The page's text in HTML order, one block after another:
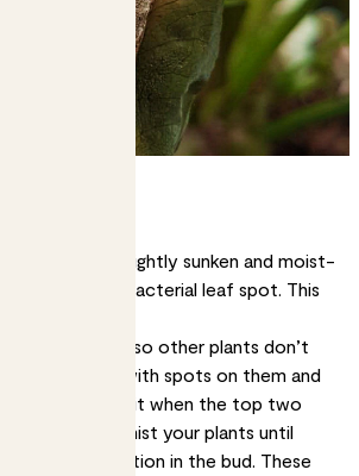
dark brown, slightly sunken and moist-
your plant has bacterial leaf spot. This
your plant so other plants don’t
any leaves with spots on them and
out. Only water it when the top two
and don’t mist your plants until
bacterial infection in the bud. These